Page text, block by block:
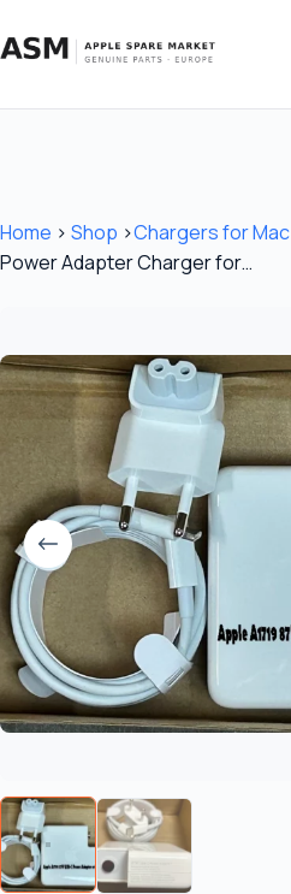
to
Home › Shop ›Chargers for Mac
Power Adapter Charger for…